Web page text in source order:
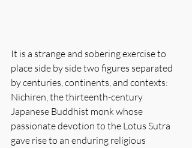
It is a strange and sobering exercise to
place side by side two figures separated
by centuries, continents, and contexts:
Nichiren, the thirteenth-century
Japanese Buddhist monk whose
passionate devotion to the Lotus Sutra
gave rise to an enduring religious